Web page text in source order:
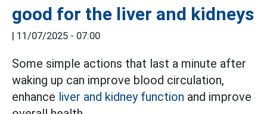
good for the liver and kidneys
| 11/07/2025 - 07:00
Some simple actions that last a minute after
waking up can improve blood circulation,
enhance liver and kidney function and improve